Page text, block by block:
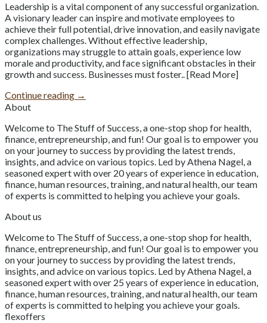
Leadership is a vital component of any successful organization.
A visionary leader can inspire and motivate employees to
achieve their full potential, drive innovation, and easily navigate
complex challenges. Without effective leadership,
organizations may struggle to attain goals, experience low
morale and productivity, and face significant obstacles in their
growth and success. Businesses must foster.. [Read More]
Continue reading →
About
Welcome to The Stuff of Success, a one-stop shop for health,
finance, entrepreneurship, and fun! Our goal is to empower you
on your journey to success by providing the latest trends,
insights, and advice on various topics. Led by Athena Nagel, a
seasoned expert with over 20 years of experience in education,
finance, human resources, training, and natural health, our team
of experts is committed to helping you achieve your goals.
About us
Welcome to The Stuff of Success, a one-stop shop for health,
finance, entrepreneurship, and fun! Our goal is to empower you
on your journey to success by providing the latest trends,
insights, and advice on various topics. Led by Athena Nagel, a
seasoned expert with over 25 years of experience in education,
finance, human resources, training, and natural health, our team
of experts is committed to helping you achieve your goals.
flexoffers